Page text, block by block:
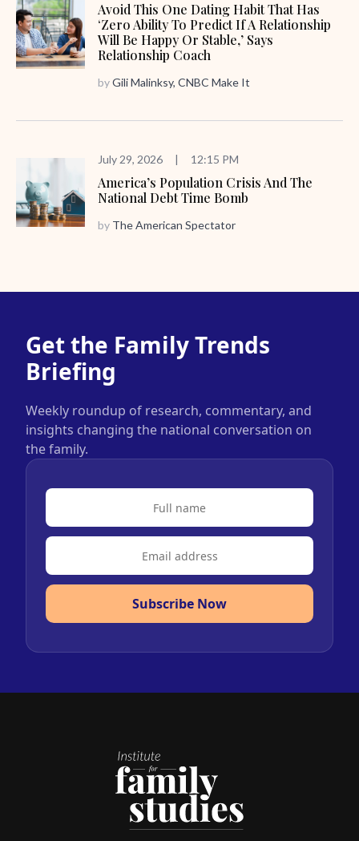
Avoid This One Dating Habit That Has
‘zero Ability To Predict If A Relationship
Will Be Happy Or Stable,’ Says
Relationship Coach
byGili Malinksy, CNBC Make It
July 29, 2026 | 12:15 PM
America’s Population Crisis And The
National Debt Time Bomb
by The American Spectator
Get the Family Trends
Briefing
Weekly roundup of research, commentary, and
insights changing the national conversation on
the family.
Subscribe Now